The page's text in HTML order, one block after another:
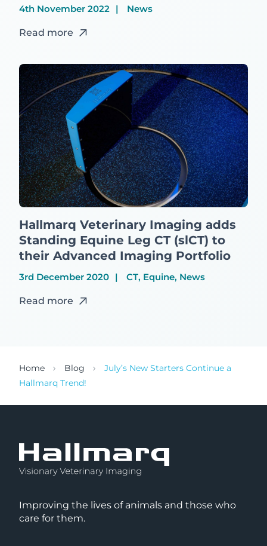
4th November 2022 News
Read more
Hallmarq Veterinary Imaging adds
Standing Equine Leg CT (slCT) to
their Advanced Imaging Portfolio
3rd December 2020 CT, Equine, News
Read more
Home Blog
July’s New Starters Continue a
Hallmarq Trend!
Improving the lives of animals and those who
care for them.